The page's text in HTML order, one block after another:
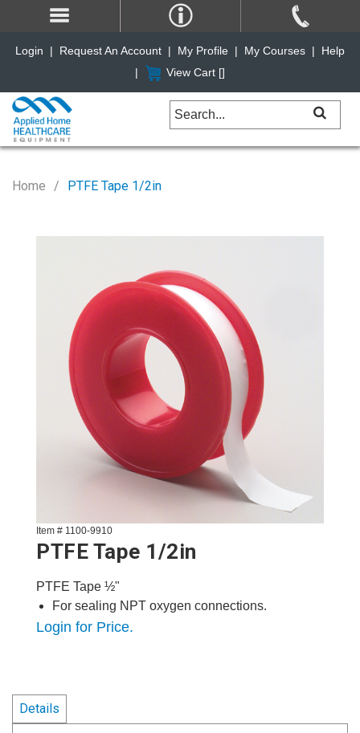
Home PTFE Tape 1/2in
Item # 1100-9910
PTFE Tape 1/2in
PTFE Tape ½"
For sealing NPT oxygen connections.
Login for Price.
Details
Login | Request An Account | My Profile | My Courses |
Help
|
View Cart []